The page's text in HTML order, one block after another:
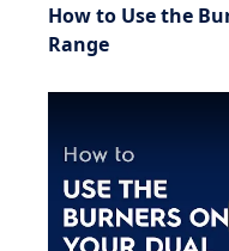
How to Use the
Range